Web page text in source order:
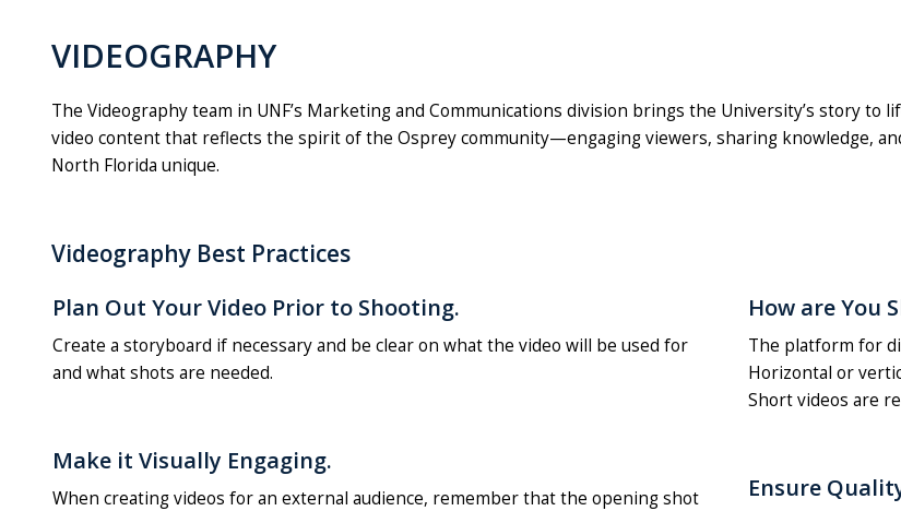
VIDEOGRAPHY
The Videography team in UNF’s Marketing and Communications division brings the University’s story
video content that reflects the spirit of the Osprey community—engaging viewers, sharing knowledge,
North Florida unique.
Videography Best Practices
Plan Out Your Video Prior to Shooting.
Create a storyboard if necessary and be clear on what the video will be used for
and what shots are needed.
Make it Visually Engaging.
When creating videos for an external audience, remember that the opening shot
How are You
The platform for
Horizontal or
Short videos are
Ensure